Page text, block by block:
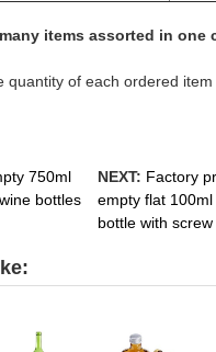
items assorted in one
quantity of each ordered
750ml
bottles
NEXT: Factory
empty flat
bottle with